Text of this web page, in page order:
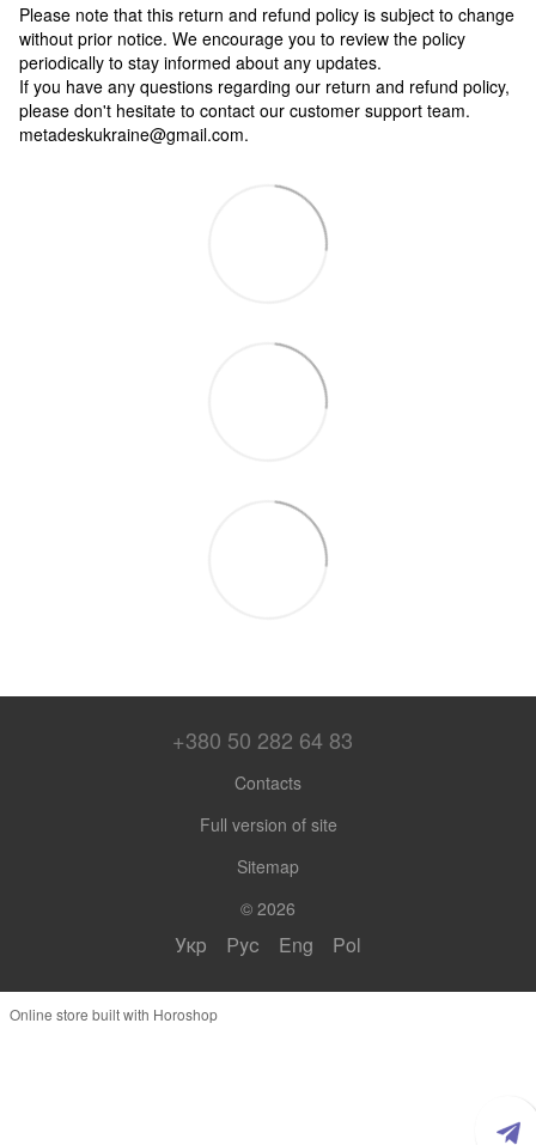
Please note that this return and refund policy is subject to change
without prior notice. We encourage you to review the policy
periodically to stay informed about any updates.
If you have any questions regarding our return and refund policy,
please don't hesitate to contact our customer support team.
metadeskukraine@gmail.com.
+380 50 282 64 83
Contacts
Full version of site
Sitemap
© 2026
Укр Рус Eng Pol
Online store built with Horoshop